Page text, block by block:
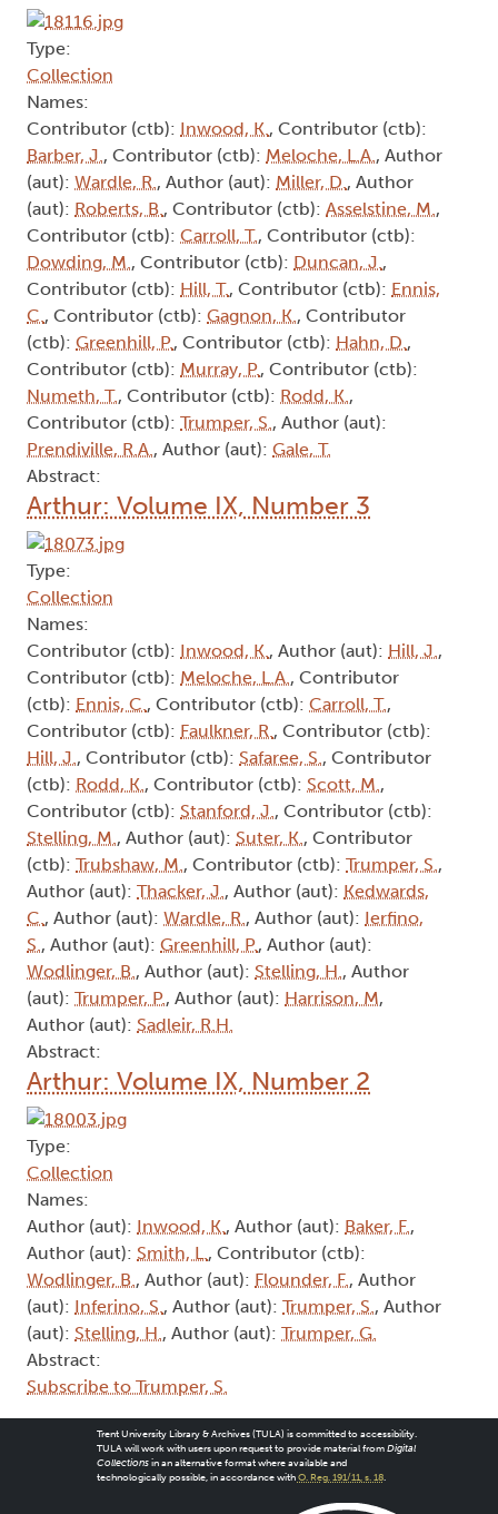
Type:
Collection
Names:
Contributor (ctb): Inwood, K., Contributor (ctb):
Barber, J., Contributor (ctb): Meloche, L.A., Author
(aut): Wardle, R., Author (aut): Miller, D., Author
(aut): Roberts, B., Contributor (ctb): Asselstine, M.,
Contributor (ctb): Carroll, T., Contributor (ctb):
Dowding, M., Contributor (ctb): Duncan, J.,
Contributor (ctb): Hill, T., Contributor (ctb): Ennis,
C., Contributor (ctb): Gagnon, K., Contributor
(ctb): Greenhill, P., Contributor (ctb): Hahn, D.,
Contributor (ctb): Murray, P., Contributor (ctb):
Numeth, T., Contributor (ctb): Rodd, K.,
Contributor (ctb): Trumper, S., Author (aut):
Prendiville, R.A., Author (aut): Gale, T.
Abstract:
Arthur: Volume IX, Number 3
Type:
Collection
Names:
Contributor (ctb): Inwood, K., Author (aut): Hill, J.,
Contributor (ctb): Meloche, L.A., Contributor
(ctb): Ennis, C., Contributor (ctb): Carroll, T.,
Contributor (ctb): Faulkner, R., Contributor (ctb):
Hill, J., Contributor (ctb): Safaree, S., Contributor
(ctb): Rodd, K., Contributor (ctb): Scott, M.,
Contributor (ctb): Stanford, J., Contributor (ctb):
Stelling, M., Author (aut): Suter, K., Contributor
(ctb): Trubshaw, M., Contributor (ctb): Trumper, S.,
Author (aut): Thacker, J., Author (aut): Kedwards,
C., Author (aut): Wardle, R., Author (aut): Ierfino,
S., Author (aut): Greenhill, P., Author (aut):
Wodlinger, B., Author (aut): Stelling, H., Author
(aut): Trumper, P., Author (aut): Harrison, M,
Author (aut): Sadleir, R.H.
Abstract:
Arthur: Volume IX, Number 2
Type:
Collection
Names:
Author (aut): Inwood, K., Author (aut): Baker, F.,
Author (aut): Smith, L., Contributor (ctb):
Wodlinger, B., Author (aut): Flounder, F., Author
(aut): Inferino, S., Author (aut): Trumper, S., Author
(aut): Stelling, H., Author (aut): Trumper, G.
Abstract:
Subscribe to Trumper, S.
Trent University Library & Archives (TULA) is committed to accessibility.
TULA will work with users upon request to provide material from Digital
Collectionsin an alternative format where available and
technologically possible, in accordance with O. Reg. 191/11, s. 18.